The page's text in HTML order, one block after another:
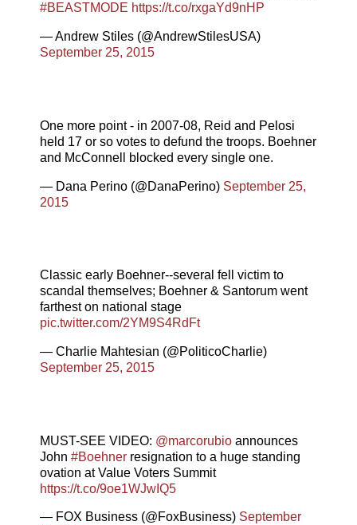
#BEASTMODE https://t.co/rxgaYd9nHP
— Andrew Stiles (@AndrewStilesUSA)
September 25, 2015
One more point - in 2007-08, Reid and Pelosi
held 17 or so votes to defund the troops. Boehner
and McConnell blocked every single one.
— Dana Perino (@DanaPerino) September 25,
2015
Classic early Boehner--several fell victim to
scandal themselves; Boehner & Santorum went
farthest on national stage
pic.twitter.com/2YM9S4RdFt
— Charlie Mahtesian (@PoliticoCharlie)
September 25, 2015
MUST-SEE VIDEO: @marcorubio announces
John #Boehner resignation to a huge standing
ovation at Value Voters Summit
https://t.co/9oe1WJwIQ5
— FOX Business (@FoxBusiness) September